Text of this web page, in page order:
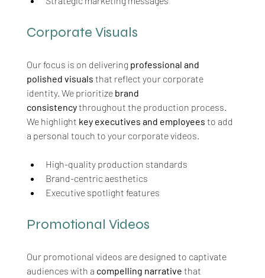
Corporate Visuals
Our focus is on delivering professional and
polished visuals that reflect your corporate
identity. We prioritize brand
consistency throughout the production process.
We highlight key executives and employees to add
a personal touch to your corporate videos.
High-quality production standards
Brand-centric aesthetics
Executive spotlight features
Promotional Videos
Our promotional videos are designed to captivate
audiences with a compelling narrative that